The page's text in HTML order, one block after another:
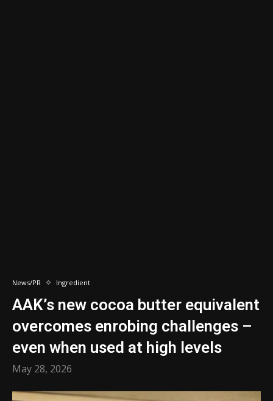
News/PR Ingredient
AAK’s new cocoa butter equivalent
overcomes enrobing challenges –
even when used at high levels ​
May 28, 2026